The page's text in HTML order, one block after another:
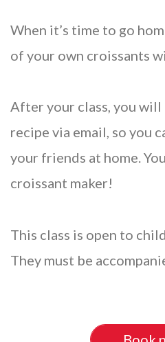
When it’s time to go
of your own croissants
After your class, you will
recipe via email, so you
your friends at home.
croissant maker!
This class is open to
They must be